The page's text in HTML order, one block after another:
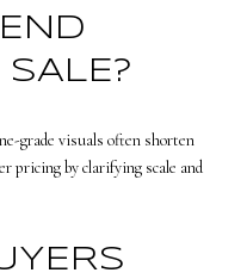
grade visuals often shorten
pricing by clarifying scale and